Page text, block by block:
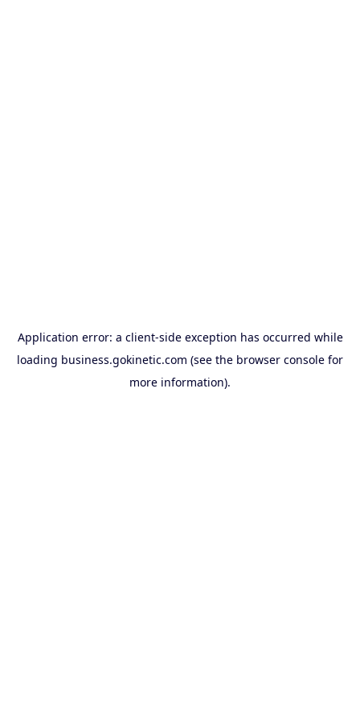
Application error: a client-side exception has occurred while
loading business.gokinetic.com (see the browser console for
more information).